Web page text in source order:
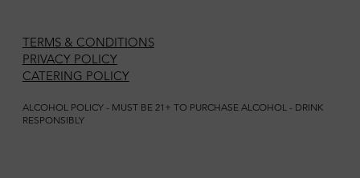
TERMS & CONDITIONS
PRIVACY POLICY
CATERING POLICY
ALCOHOL POLICY - MUST BE 21+ TO PURCHASE ALCOHOL - DRINK
RESPONSIBLY